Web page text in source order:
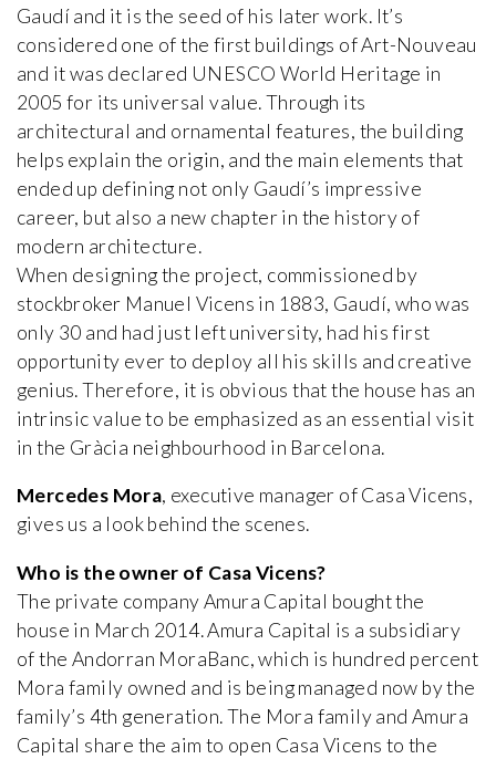
Gaudí and it is the seed of his later work. It’s
considered one of the first buildings of Art-Nouveau
and it was declared UNESCO World Heritage in
2005 for its universal value. Through its
architectural and ornamental features, the building
helps explain the origin, and the main elements that
ended up defining not only Gaudí’s impressive
career, but also a new chapter in the history of
modern architecture.
When designing the project, commissioned by
stockbroker Manuel Vicens in 1883, Gaudí, who was
only 30 and had just left university, had his first
opportunity ever to deploy all his skills and creative
genius. Therefore, it is obvious that the house has an
intrinsic value to be emphasized as an essential visit
in the Gràcia neighbourhood in Barcelona.
Mercedes Mora, executive manager of Casa Vicens,
gives us a look behind the scenes.
Who is the owner of Casa Vicens?
The private company Amura Capital bought the
house in March 2014. Amura Capital is a subsidiary
of the Andorran MoraBanc, which is hundred percent
Mora family owned and is being managed now by the
family’s 4th generation. The Mora family and Amura
Capital share the aim to open Casa Vicens to the